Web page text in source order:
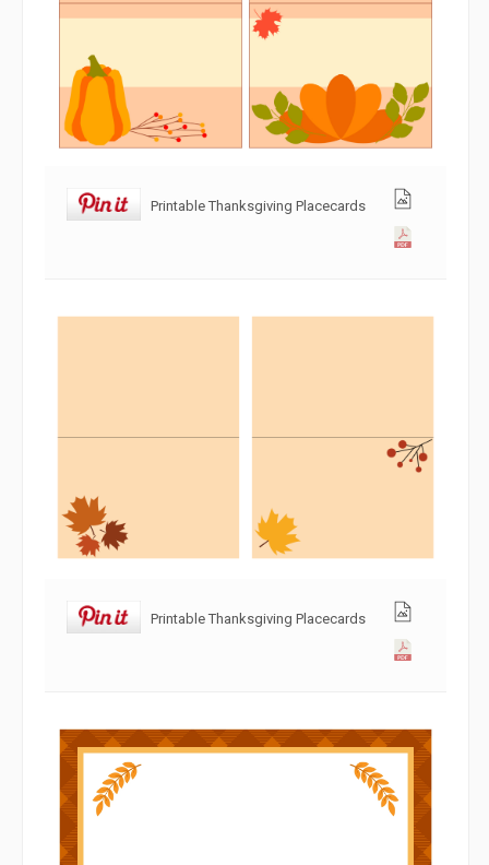
Printable Thanksgiving Placecards
Printable Thanksgiving Placecards